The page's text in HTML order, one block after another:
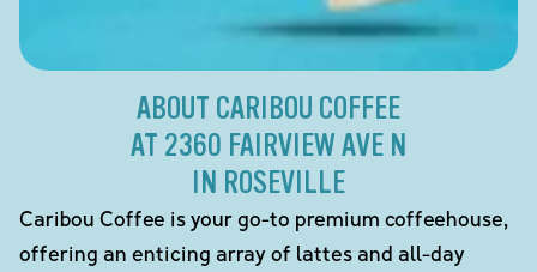
ABOUT CARIBOU COFFEE
AT 2360 FAIRVIEW AVE N
IN ROSEVILLE
Caribou Coffee is your go-to premium coffeehouse,
offering an enticing array of lattes and all-day